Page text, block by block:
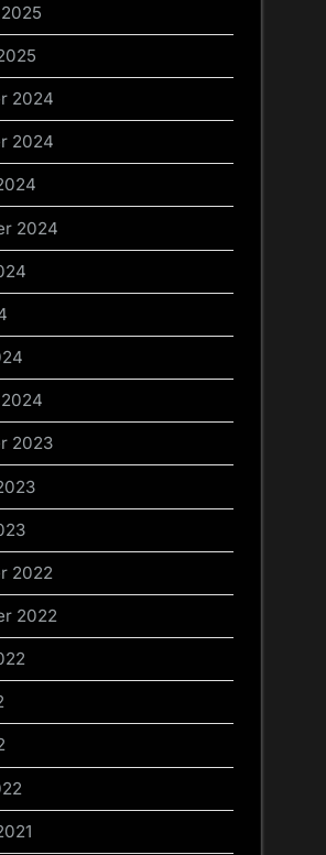
2024
2024
2024
2023
2022
2022